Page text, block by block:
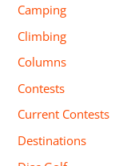
Camping
Climbing
Columns
Contests
Current Contests
Destinations